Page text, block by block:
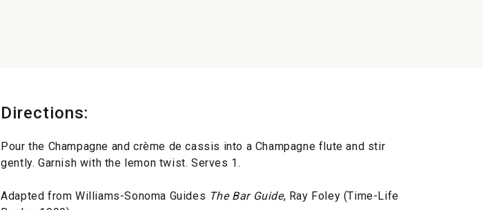
Directions:
Pour the Champagne and crème de cassis into a Champagne flute and stir
gently. Garnish with the lemon twist. Serves 1.
Adapted from Williams-Sonoma Guides The Bar Guide, Ray Foley (Time-Life